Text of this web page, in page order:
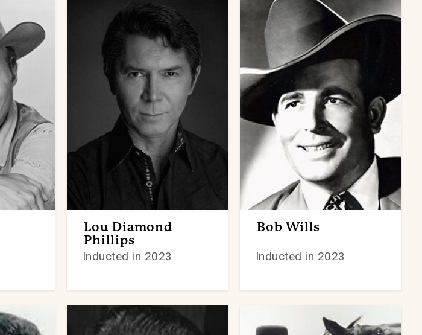
Lou Diamond
Phillips
Inducted in 2023
Bob Wills
Inducted in 2023